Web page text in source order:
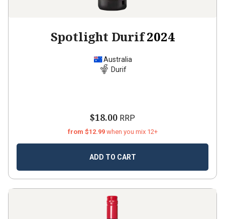
Spotlight Durif2024
Australia
Durif
$18.00 RRP
from $12.99 when you mix 12+
ADD TO CART